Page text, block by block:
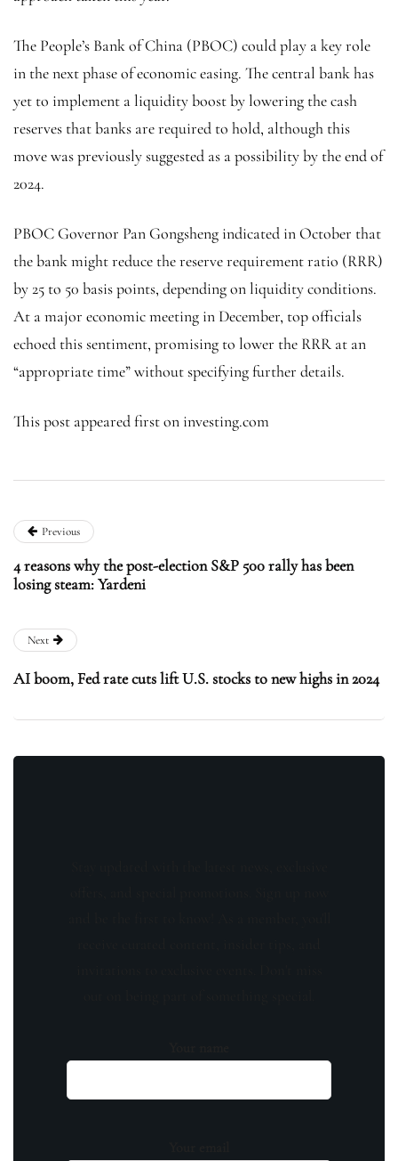
The People’s Bank of China (PBOC) could play a key role
in the next phase of economic easing. The central bank has
yet to implement a liquidity boost by lowering the cash
reserves that banks are required to hold, although this
move was previously suggested as a possibility by the end of
2024.
PBOC Governor Pan Gongsheng indicated in October that
the bank might reduce the reserve requirement ratio (RRR)
by 25 to 50 basis points, depending on liquidity conditions.
At a major economic meeting in December, top officials
echoed this sentiment, promising to lower the RRR at an
“appropriate time” without specifying further details.
This post appeared first on investing.com
Previous
4 reasons why the post-election S&P 500 rally has been
losing steam: Yardeni
Next
AI boom, Fed rate cuts lift U.S. stocks to new highs in 2024